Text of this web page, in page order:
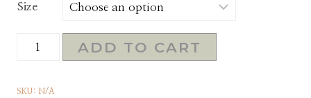
Size
Peach
ADD TO CART
SKU: N/A